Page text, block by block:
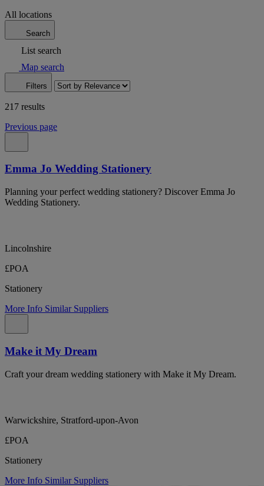
All locations
Search
List search
Map search
Filters
217 results
Previous page
Emma Jo Wedding Stationery
Planning your perfect wedding stationery? Discover Emma Jo
Wedding Stationery.
Lincolnshire
£POA
Stationery
More Info Similar Suppliers
Make it My Dream
Craft your dream wedding stationery with Make it My Dream.
Warwickshire, Stratford-upon-Avon
£POA
Stationery
More Info Similar Suppliers